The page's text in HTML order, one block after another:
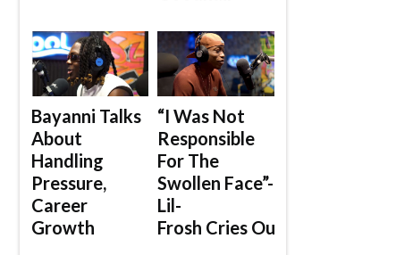
Bayanni Talks
About
Handling
Pressure,
Career
Growth
“I Was Not
Responsible
For The
Swollen Face”-
Lil-
Frosh Cries Out